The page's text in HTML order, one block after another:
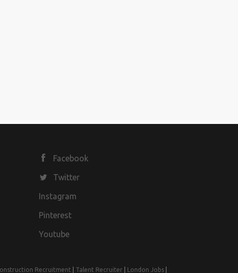
Facebook
Twitter
Instagram
Pinterest
Youtube
Recruitment Talent Recruiter London Jobs